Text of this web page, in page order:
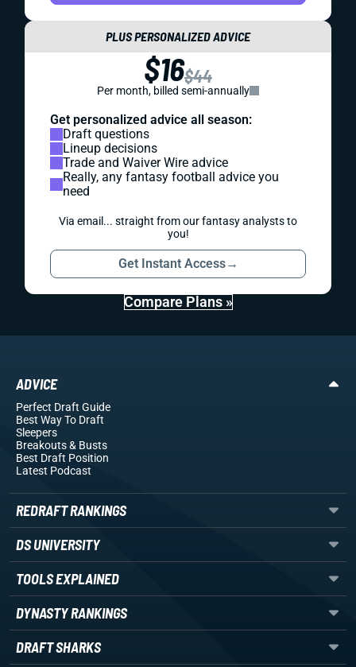
PLUS PERSONALIZED ADVICE
$16$44
Per month, billed semi-annually
Get personalized advice all season:
Draft questions
Lineup decisions
Trade and Waiver Wire advice
Really, any fantasy football advice you
need
Via email... straight from our fantasy analysts to
you!
Get Instant Access→
Compare Plans »
ADVICE
Perfect Draft Guide
Best Way To Draft
Sleepers
Breakouts& Busts
Best Draft Position
Latest Podcast
REDRAFT RANKINGS
DS UNIVERSITY
TOOLS EXPLAINED
DYNASTY RANKINGS
DRAFT SHARKS